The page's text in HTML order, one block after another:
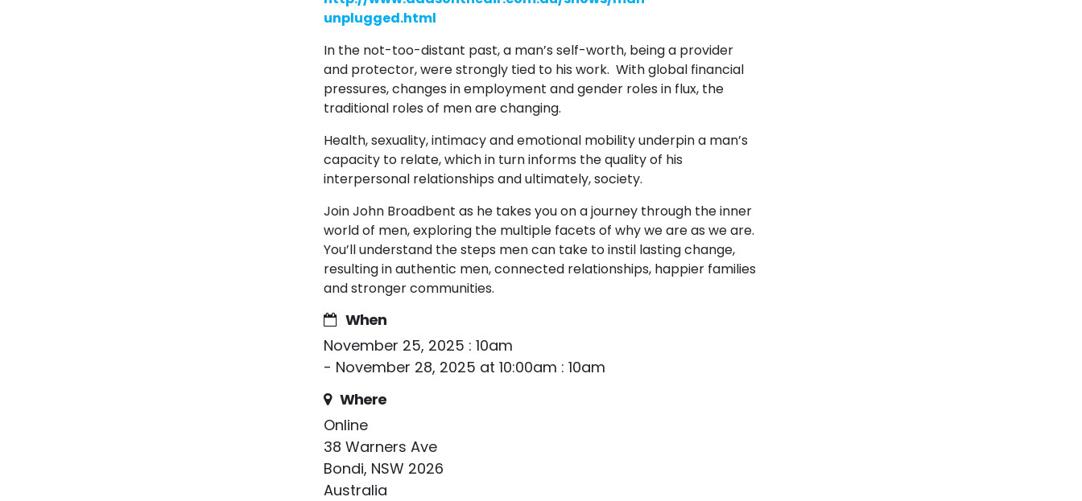
unplugged.html
In the not-too-distant past, a man’s self-worth, being a provider
and protector, were strongly tied to his work. With global financial
pressures, changes in employment and gender roles in flux, the
traditional roles of men are changing.
Health, sexuality, intimacy and emotional mobility underpin a man’s
capacity to relate, which in turn informs the quality of his
interpersonal relationships and ultimately, society.
Join John Broadbent as he takes you on a journey through the inner
world of men, exploring the multiple facets of why we are as we are.
You’ll understand the steps men can take to instil lasting change,
resulting in authentic men, connected relationships, happier families
and stronger communities.
When
November 25, 2025 : 10am
- November 28, 2025 at 10:00am : 10am
Where
Online
38 Warners Ave
Bondi, NSW 2026
Australia